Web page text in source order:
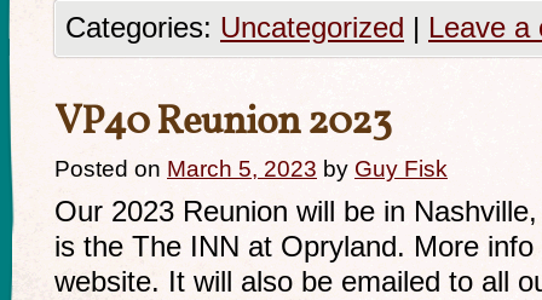
Categories: Uncategorized | Leave a
VP40 Reunion 2023
Posted on March 5, 2023 by Guy Fisk
Our 2023 Reunion will be in
is the The INN at Opryland. More
website. It will also be emailed to all